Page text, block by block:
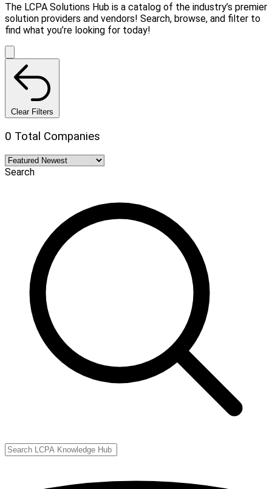
The LCPA Solutions Hub is a catalog of the industry’s premier
solution providers and vendors! Search, browse, and filter to
find what you’re looking for today!
Clear Filters
0 Total Companies
Search